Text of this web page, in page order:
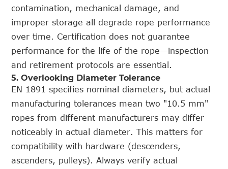
contamination, mechanical damage, and
improper storage all degrade rope performance
over time. Certification does not guarantee
performance for the life of the rope—inspection
and retirement protocols are essential.
5. Overlooking Diameter Tolerance
EN 1891 specifies nominal diameters, but actual
manufacturing tolerances mean two "10.5 mm"
ropes from different manufacturers may differ
noticeably in actual diameter. This matters for
compatibility with hardware (descenders,
ascenders, pulleys). Always verify actual